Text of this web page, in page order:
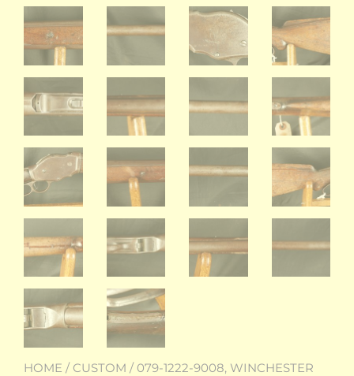
HOME / CUSTOM / 079-1222-9008, WINCHESTER